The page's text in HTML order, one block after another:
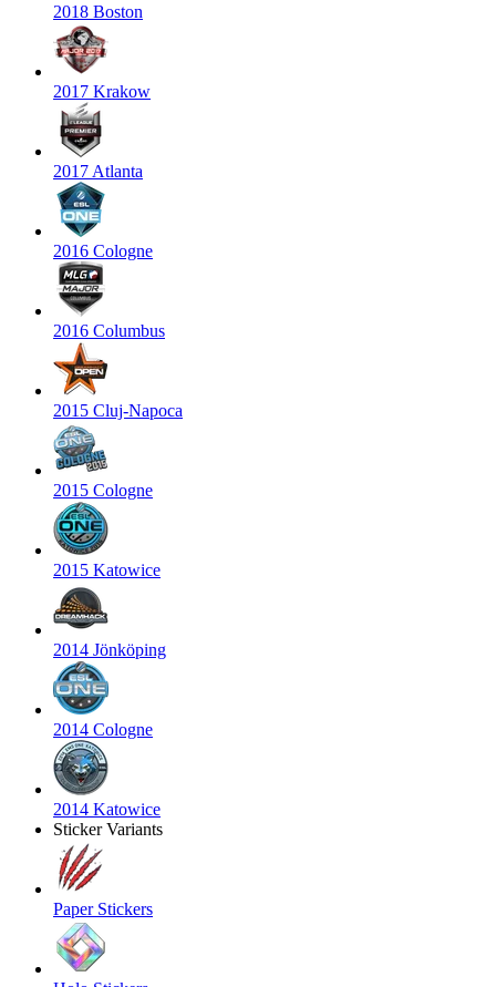
2018 Boston
2017 Krakow
2017 Atlanta
2016 Cologne
2016 Columbus
2015 Cluj-Napoca
2015 Cologne
2015 Katowice
2014 Jönköping
2014 Cologne
2014 Katowice
Sticker Variants
Paper Stickers